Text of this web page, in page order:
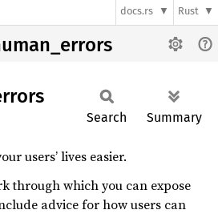
docs.rs Rust
Search Summary
users’ lives easier.
through which you can expose
advice for how users can